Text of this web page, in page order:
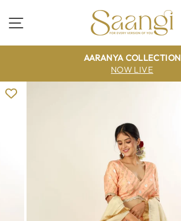
content
Site navigation
AARANYA COLLECTION
NOW LIVE